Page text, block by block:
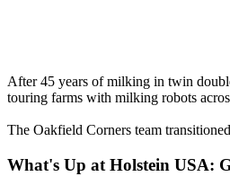
After 45 years of milking in twin
touring farms with milking robots
The Oakfield Corners team
What's Up at Holstein USA: